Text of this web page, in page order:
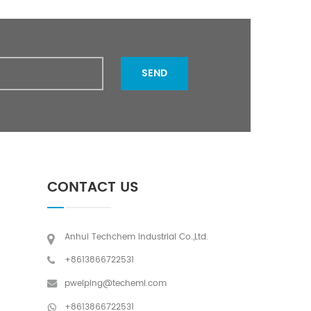
SEND
CONTACT US
Anhui Techchem Industrial Co.,Ltd.
+8613866722531
pweiping@techemi.com
+8613866722531